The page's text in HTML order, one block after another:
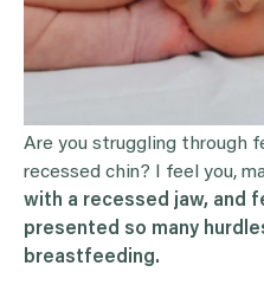
Are you struggling through
recessed chin? I feel you,
with a recessed jaw, and
presented so many
breastfeeding.